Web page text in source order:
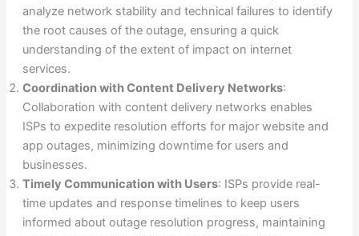
analyze network stability and technical failures to identify
the root causes of the outage, ensuring a quick
understanding of the extent of impact on internet
services.
Coordination with Content Delivery Networks:
Collaboration with content delivery networks enables
ISPs to expedite resolution efforts for major website and
app outages, minimizing downtime for users and
businesses.
Timely Communication with Users: ISPs provide real-
time updates and response timelines to keep users
informed about outage resolution progress, maintaining